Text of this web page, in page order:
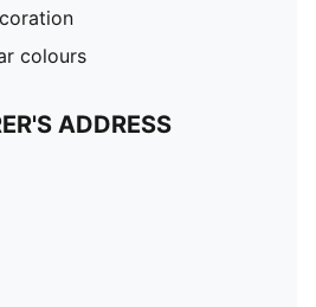
colours
ADDRESS